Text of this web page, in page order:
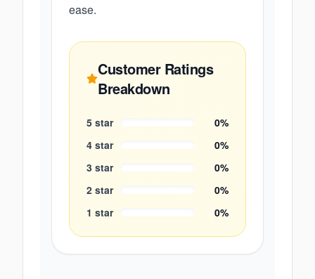
ease.
Customer Ratings
Breakdown
5 star 0%
4 star 0%
3 star 0%
2 star 0%
1 star 0%